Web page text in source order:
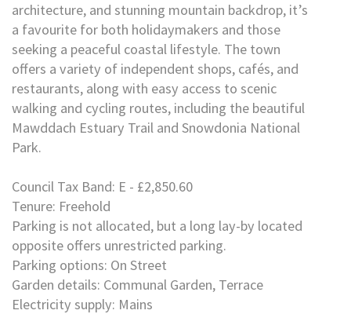
architecture, and stunning mountain backdrop, it’s
a favourite for both holidaymakers and those
seeking a peaceful coastal lifestyle. The town
offers a variety of independent shops, cafés, and
restaurants, along with easy access to scenic
walking and cycling routes, including the beautiful
Mawddach Estuary Trail and Snowdonia National
Park.
Council Tax Band: E - £2,850.60
Tenure: Freehold
Parking is not allocated, but a long lay-by located
opposite offers unrestricted parking.
Parking options: On Street
Garden details: Communal Garden, Terrace
Electricity supply: Mains